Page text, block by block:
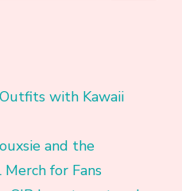
with Kawaii
and the
Merch for Fans